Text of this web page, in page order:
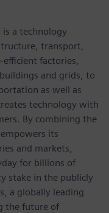
is a technology
transport,
factories,
and grids, to
as well as
technology with
By combining the
its
and markets,
for billions of
stake in the publicly
a globally leading
the future of